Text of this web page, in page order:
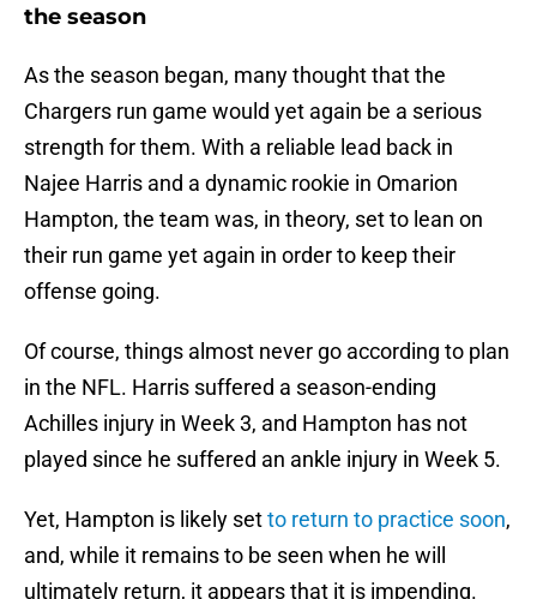
the season
As the season began, many thought that the
Chargers run game would yet again be a serious
strength for them. With a reliable lead back in
Najee Harris and a dynamic rookie in Omarion
Hampton, the team was, in theory, set to lean on
their run game yet again in order to keep their
offense going.
Of course, things almost never go according to plan
in the NFL. Harris suffered a season-ending
Achilles injury in Week 3, and Hampton has not
played since he suffered an ankle injury in Week 5.
Yet, Hampton is likely setto return to practice soon,
and, while it remains to be seen when he will
ultimately return, it appears that it is impending.